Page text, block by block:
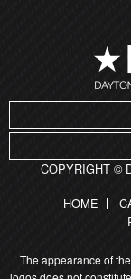
COPYRIGHT ©
HOME
The appearance of